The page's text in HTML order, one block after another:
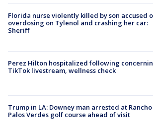
Florida nurse violently killed by son accused
overdosing on Tylenol and crashing her car:
Sheriff
Perez Hilton hospitalized following
TikTok livestream, wellness check
Trump in LA: Downey man arrested at Rancho
Palos Verdes golf course ahead of visit